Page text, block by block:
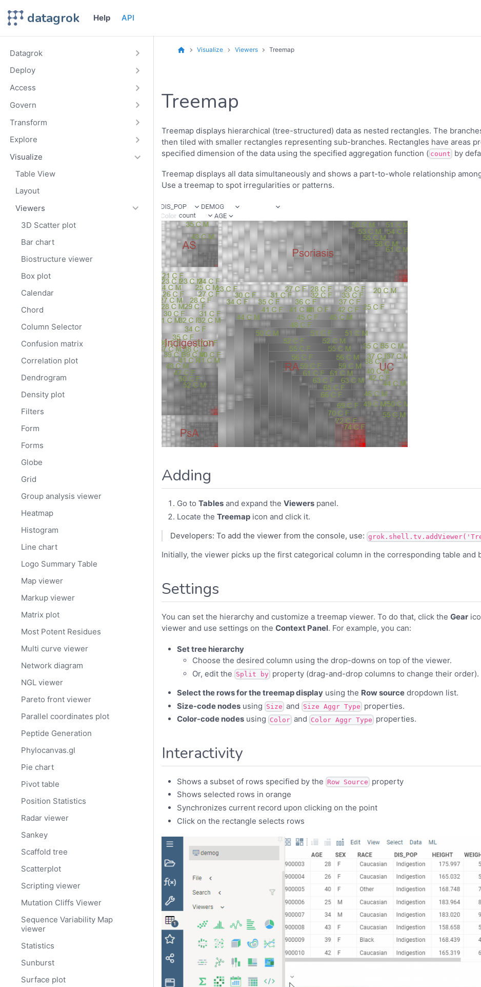
datagrok Help API
Datagrok
Deploy
Access
Govern
Transform
Explore
Visualize
Table View
Layout
Viewers
3D Scatter plot
Bar chart
Biostructure viewer
Box plot
Calendar
Chord
Column Selector
Confusion matrix
Correlation plot
Dendrogram
Density plot
Filters
Form
Forms
Globe
Grid
Group analysis viewer
Heatmap
Histogram
Line chart
Logo Summary Table
Map viewer
Markup viewer
Matrix plot
Most Potent Residues
Multi curve viewer
Network diagram
NGL viewer
Pareto front viewer
Parallel coordinates plot
Peptide Generation
Phylocanvas.gl
Pie chart
Pivot table
Position Statistics
Radar viewer
Sankey
Scaffold tree
Scatterplot
Scripting viewer
Mutation Cliffs Viewer
Sequence Variability Map
viewer
Statistics
Sunburst
Surface plot
Visualize Viewers Treemap
Treemap
Treemap displays hierarchical (tree-structured) data as nested rectangles. The
then tiled with smaller rectangles representing sub-branches. Rectangles have areas
specified dimension of the data using the specified aggregation function ( count by
Treemap displays all data simultaneously and shows a part-to-whole relationship
Use a treemap to spot irregularities or patterns.
Adding
Go to Tables and expand the Viewers panel.
Locate the Treemap icon and click it.
Developers: To add the viewer from the console, use:
Initially, the viewer picks up the first categorical column in the corresponding table and
Settings
You can set the hierarchy and customize a treemap viewer. To do that, click the Gear
viewer and use settings on the Context Panel. For example, you can:
Set tree hierarchy
Choose the desired column using the drop-downs on top of the viewer.
Or, edit the Split by property (drag-and-drop columns to change their order).
Select the rows for the treemap display using the Row source dropdown list.
Size-code nodes using Size and Size Aggr Type properties.
Color-code nodes using Color and Color Aggr Type properties.
Interactivity
Shows a subset of rows specified by the Row Source property
Shows selected rows in orange
Synchronizes current record upon clicking on the point
Click on the rectangle selects rows